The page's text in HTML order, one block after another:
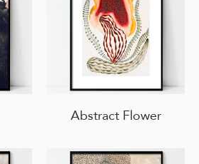
Abstract Flower